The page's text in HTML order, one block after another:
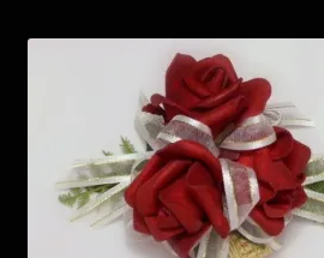
Bridesmaids’ Bouquets
Corsages and Buttonholes
Flower Girls
Wedding Gallery